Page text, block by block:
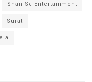
Shan Se Entertainment
Surat